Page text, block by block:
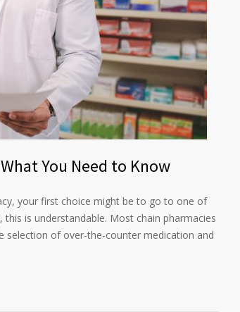
You Need to Know
your first choice might be to go to one of
is understandable. Most chain pharmacies
selection of over-the-counter medication and